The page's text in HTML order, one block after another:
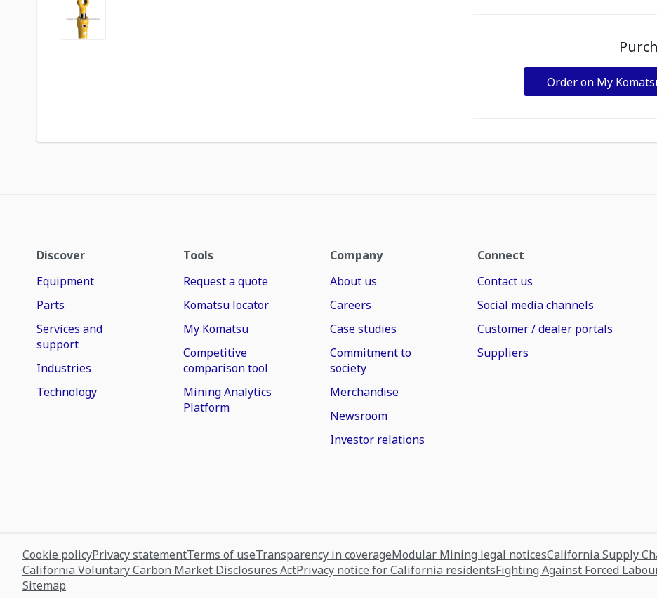
Order on My
Discover
Equipment
Parts
Services and
support
Industries
Technology
Tools
Request a quote
Komatsu locator
My Komatsu
Competitive
comparison tool
Mining Analytics
Platform
Company
About us
Careers
Case studies
Commitment to
society
Merchandise
Newsroom
Investor relations
Connect
Contact us
Social media channels
Customer / dealer portals
Suppliers
Cookie policyPrivacy statementTerms of useTransparency in coverageModular Mining legal noticesCalifornia Supply
California Voluntary Carbon Market Disclosures ActPrivacy notice for California residentsFighting Against Forced
Sitemap